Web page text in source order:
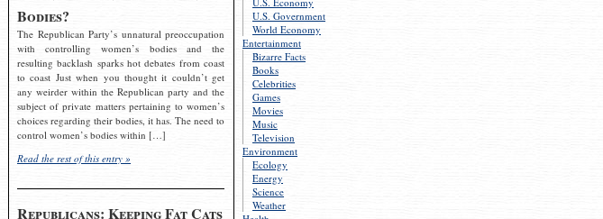
U.S. Government
World Economy
Entertainment
Bizarre Facts
Books
Celebrities
Games
Movies
Music
Television
Environment
Ecology
Energy
Science
Weather
Bodies?
The Republican Party’s unnatural preoccupation
with controlling women’s bodies and the
resulting backlash sparks hot debates from coast
to coast Just when you thought it couldn’t get
any weirder within the Republican party and the
subject of private matters pertaining to women’s
choices regarding their bodies, it has. The need to
control women’s bodies within […]
Read the rest of this entry »
Republicans: Keeping Fat Cats